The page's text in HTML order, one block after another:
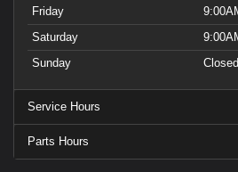
Friday
Saturday
Sunday
Closed
Service Hours
Parts Hours